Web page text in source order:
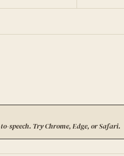
speech. Try Chrome, Edge, or Safari.